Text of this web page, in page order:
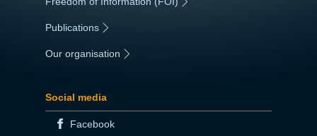
Publications
Our organisation
Social media
Facebook